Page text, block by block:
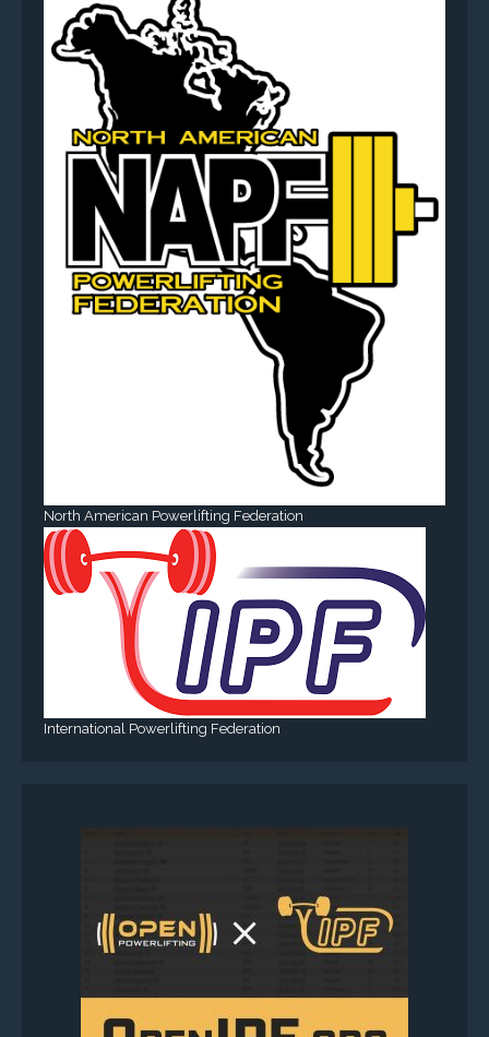
North American Powerlifting Federation
International Powerlifting Federation